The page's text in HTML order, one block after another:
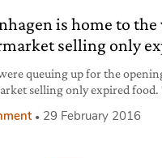
is home to
selling only
queuing up for the
selling only expired
by the volunteers of the
29 February 2016